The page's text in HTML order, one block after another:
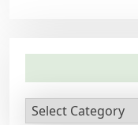
a
t